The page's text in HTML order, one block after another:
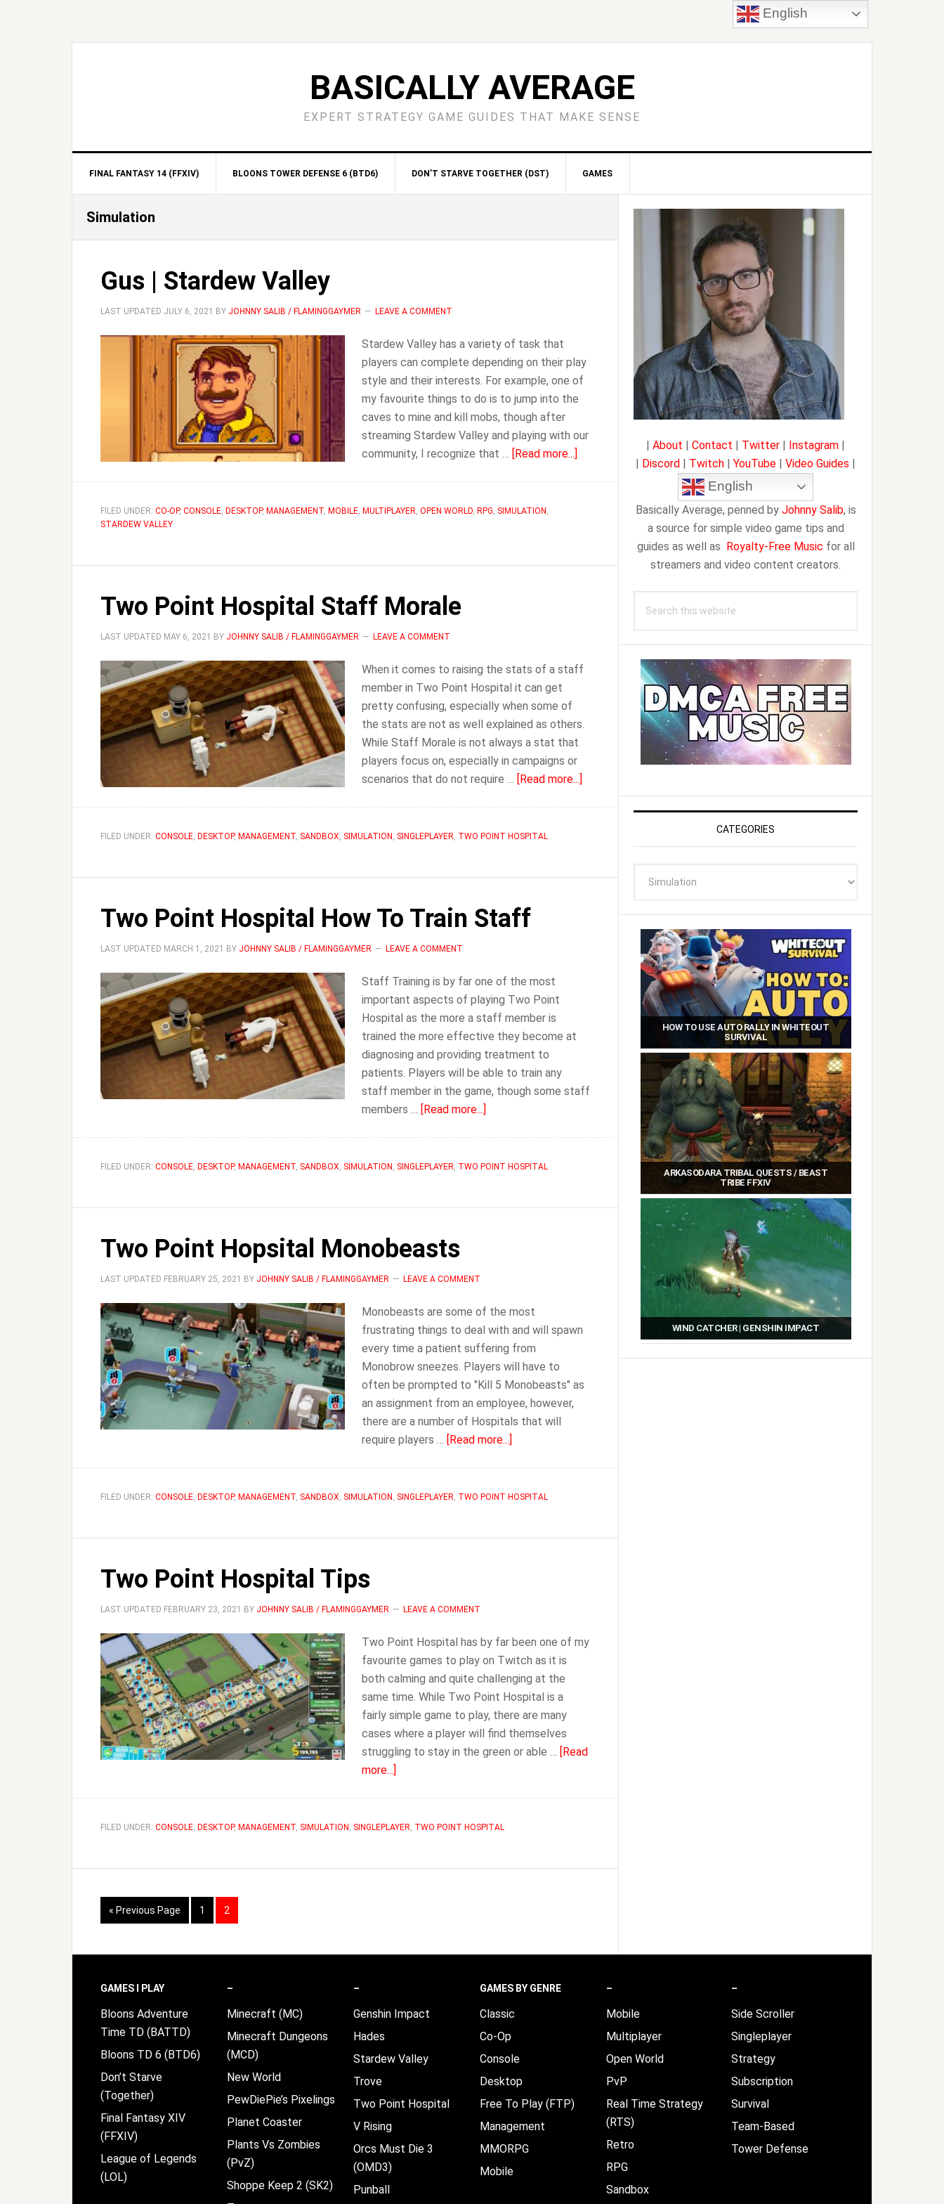
BASICALLY AVERAGE
EXPERT STRATEGY GAME GUIDES THAT MAKE SENSE
FINAL FANTASY 14 (FFXIV) BLOONS TOWER DEFENSE 6 (BTD6) DON’T STARVE TOGETHER (DST) GAMES
Simulation
Gus | Stardew Valley
LAST UPDATED JULY 6, 2021 BY JOHNNY SALIB / FLAMINGGAYMER LEAVE A COMMENT
Stardew Valley has a variety of task that
players can complete depending on their play
style and their interests. For example, one of
my favourite things to do is to jump into the
caves to mine and kill mobs, though after
streaming Stardew Valley and playing with our
community, I recognize that … [Read more...]
FILED UNDER: CO-OP, CONSOLE, DESKTOP, MANAGEMENT, MOBILE, MULTIPLAYER, OPEN WORLD, RPG, SIMULATION ,
STARDEW VALLEY
Two Point Hospital Staff Morale
LAST UPDATED MAY 6, 2021 BY JOHNNY SALIB / FLAMINGGAYMER LEAVE A COMMENT
When it comes to raising the stats of a staff
member in Two Point Hospital it can get
pretty confusing, especially when some of
the stats are not as well explained as others.
While Staff Morale is not always a stat that
players focus on, especially in campaigns or
scenarios that do not require … [Read more...]
FILED UNDER: CONSOLE, DESKTOP, MANAGEMENT, SANDBOX, SIMULATION , SINGLEPLAYER, TWO POINT HOSPITAL
Two Point Hospital How To Train Staff
LAST UPDATED MARCH 1, 2021 BY JOHNNY SALIB / FLAMINGGAYMER LEAVE A COMMENT
Staff Training is by far one of the most
important aspects of playing Two Point
Hospital as the more a staff member is
trained the more effective they become at
diagnosing and providing treatment to
patients. Players will be able to train any
staff member in the game, though some staff
members … [Read more...]
Hospital
FILED UNDER: CONSOLE, DESKTOP, MANAGEMENT, SANDBOX, SIMULATION , SINGLEPLAYER, TWO POINT HOSPITAL
Two Point Hopsital Monobeasts
LAST UPDATED FEBRUARY 25, 2021 BY JOHNNY SALIB / FLAMINGGAYMER LEAVE A COMMENT
Monobeasts are some of the most
frustrating things to deal with and will spawn
every time a patient suffering from
Monobrow sneezes. Players will have to
often be prompted to "Kill 5 Monobeasts" as
an assignment from an employee, however,
there are a number of Hospitals that will
require players … [Read more...]
Hopsital
FILED UNDER: CONSOLE, DESKTOP, MANAGEMENT, SANDBOX, SIMULATION , SINGLEPLAYER, TWO POINT HOSPITAL
Two Point Hospital Tips
LAST UPDATED FEBRUARY 23, 2021 BY JOHNNY SALIB / FLAMINGGAYMER LEAVE A COMMENT
Two Point Hospital has by far been one of my
favourite games to play on Twitch as it is
both calming and quite challenging at the
same time. While Two Point Hospital is a
fairly simple game to play, there are many
cases where a player will find themselves
struggling to stay in the green or able … [Read
more...]
Hospital
FILED UNDER: CONSOLE, DESKTOP, MANAGEMENT, SIMULATION , SINGLEPLAYER, TWO POINT HOSPITAL
« Go
to
Previous Page Page
1 Page
2
Primary
Sidebar
| About | Contact | Twitter | Instagram |
| Discord | Twitch | YouTube | Video Guides |
English
Basically Average, penned by Johnny Salib, is
a source for simple video game tips and
guides as well as Royalty-Free Music for all
streamers and video content creators.
this
CATEGORIES
HOW TO USE AUTO RALLY IN WHITEOUT
SURVIVAL
ARKASODARA TRIBAL QUESTS / BEAST
TRIBE FFXIV
WIND CATCHER | GENSHIN IMPACT
Footer
GAMES I PLAY
Bloons Adventure
Time TD (BATTD)
Bloons TD 6 (BTD6)
Don’t Starve
(Together)
Final Fantasy XIV
(FFXIV)
League of Legends
(LOL)
–
Minecraft (MC)
Minecraft Dungeons
(MCD)
New World
PewDiePie’s Pixelings
Planet Coaster
Plants Vs Zombies
(PvZ)
Shoppe Keep 2 (SK2)
–
Genshin Impact
Hades
Stardew Valley
Trove
Two Point Hospital
V Rising
Orcs Must Die 3
(OMD3)
Punball
GAMES BY GENRE
Classic
Co-Op
Console
Desktop
Free To Play (FTP)
Management
MMORPG
Mobile
–
Mobile
Multiplayer
Open World
PvP
Real Time Strategy
(RTS)
Retro
RPG
Sandbox
–
Side Scroller
Singleplayer
Strategy
Subscription
Survival
Team-Based
Tower Defense
English